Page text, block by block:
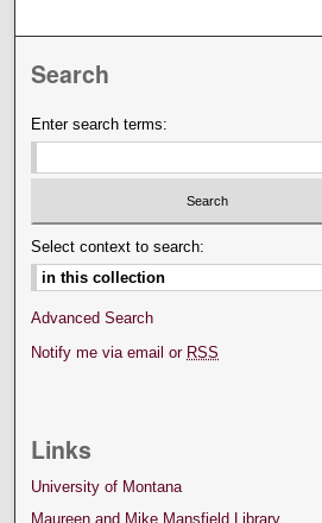
Search
Enter search terms:
Select context to search:
Advanced Search
Notify me via email or RSS
Links
University of Montana
Maureen and Mike Mansfield Library